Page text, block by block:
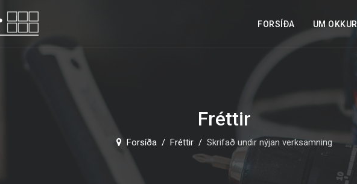
FORSÍÐA UM OKKUR
Fréttir
Forsíða Fréttir Skrifað undir nýjan verksamning